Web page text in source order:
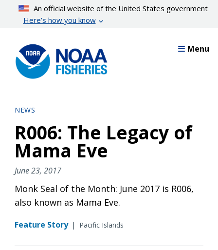
content
An official website of the United States government
Here’s how you know
Menu
NEWS
R006: The Legacy of
Mama Eve
June 23, 2017
Monk Seal of the Month: June 2017 is R006,
also known as Mama Eve.
Feature Story | Pacific Islands